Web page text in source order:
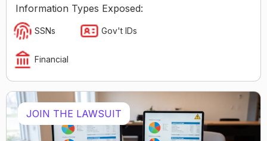
Information Types Exposed:
SSNs Gov't IDs
Financial
JOIN THE LAWSUIT